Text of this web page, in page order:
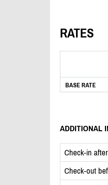
RATES
BASE RATE
ADDITIONAL
Check-in after
Check-out